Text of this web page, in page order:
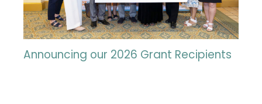
Announcing our 2026 Grant Recipients